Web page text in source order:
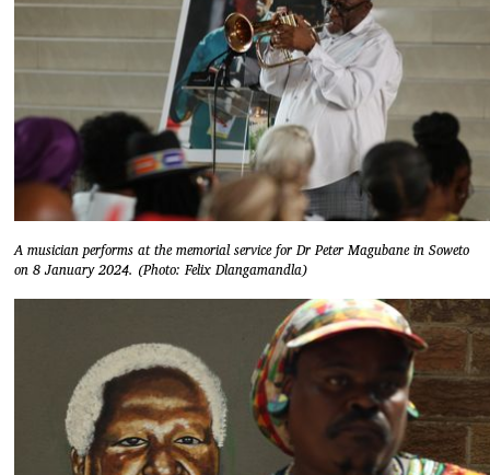
A musician performs at the memorial service for Dr Peter Magubane in Soweto
on 8 January 2024. (Photo: Felix Dlangamandla)